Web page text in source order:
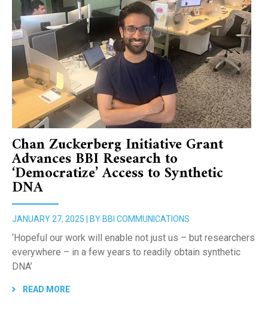
Chan Zuckerberg Initiative Grant
Advances BBI Research to
‘Democratize’ Access to Synthetic
DNA
JANUARY 27, 2025 | BY BBI COMMUNICATIONS
‘Hopeful our work will enable not just us – but researchers
everywhere – in a few years to readily obtain synthetic
DNA’
READ MORE